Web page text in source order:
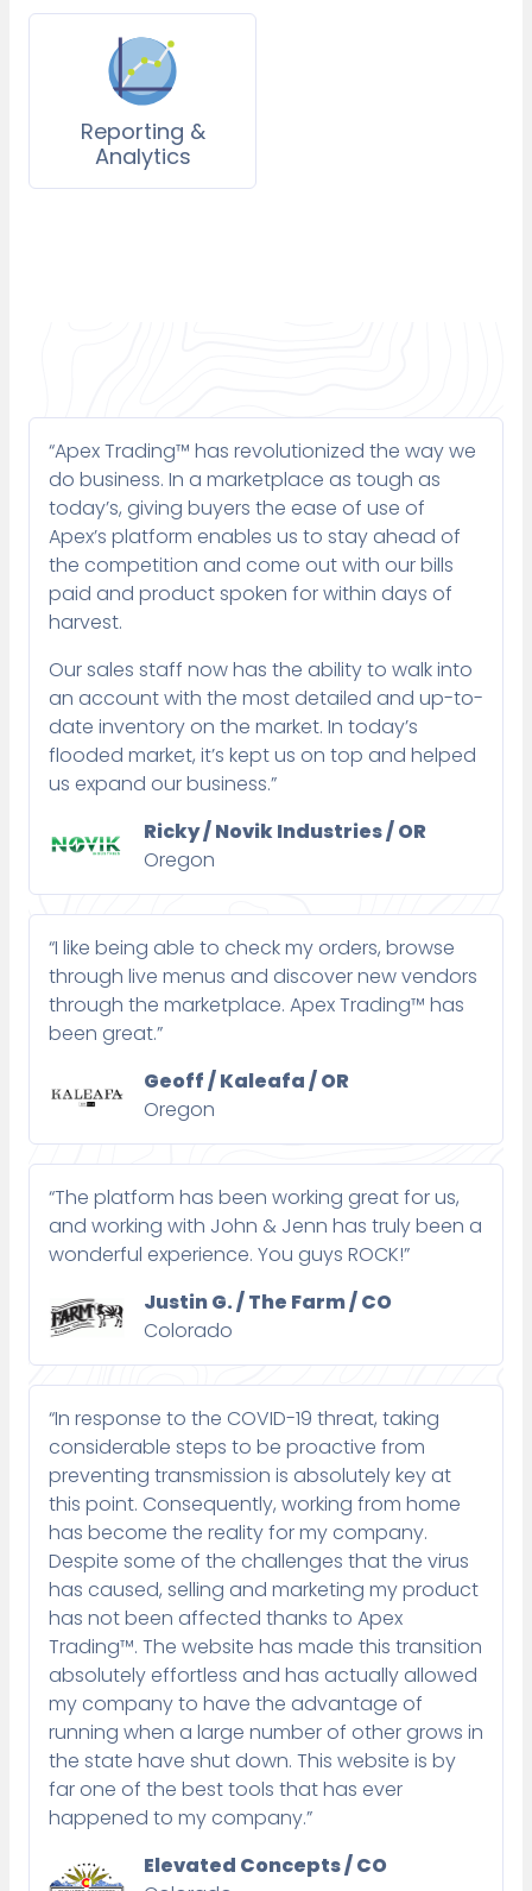
Reporting &
Analytics
“Apex Trading™ has revolutionized the way we
do business. In a marketplace as tough as
today’s, giving buyers the ease of use of
Apex’s platform enables us to stay ahead of
the competition and come out with our bills
paid and product spoken for within days of
harvest.
Our sales staff now has the ability to walk into
an account with the most detailed and up-to-
date inventory on the market. In today’s
flooded market, it’s kept us on top and helped
us expand our business.”
Ricky / Novik Industries / OR
Oregon
“I like being able to check my orders, browse
through live menus and discover new vendors
through the marketplace. Apex Trading™ has
been great.”
Geoff / Kaleafa / OR
Oregon
“The platform has been working great for us,
and working with John & Jenn has truly been a
wonderful experience. You guys ROCK!”
Justin G. / The Farm / CO
Colorado
“In response to the COVID-19 threat, taking
considerable steps to be proactive from
preventing transmission is absolutely key at
this point. Consequently, working from home
has become the reality for my company.
Despite some of the challenges that the virus
has caused, selling and marketing my product
has not been affected thanks to Apex
Trading™. The website has made this transition
absolutely effortless and has actually allowed
my company to have the advantage of
running when a large number of other grows in
the state have shut down. This website is by
far one of the best tools that has ever
happened to my company.”
Elevated Concepts / CO